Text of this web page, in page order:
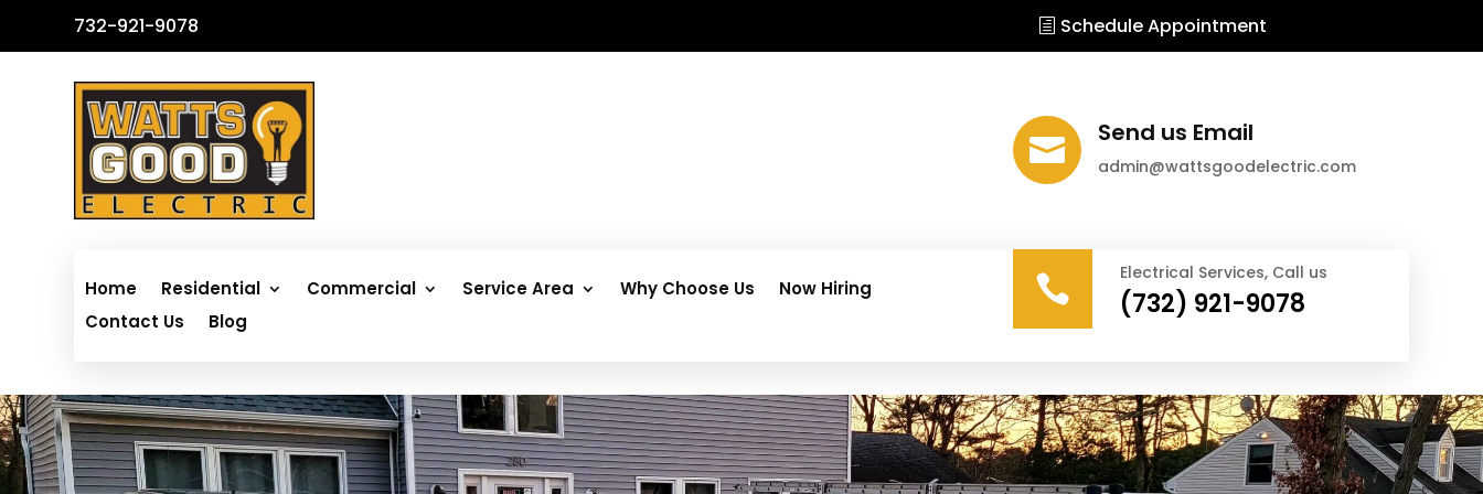
732-921-9078 Schedule Appointment
 Send us Email
admin@wattsgoodelectric.com
Home Residential Commercial Service Area Why Choose Us
Now Hiring
Contact Us
Blog
 Electrical Services, Call us
(732) 921-9078